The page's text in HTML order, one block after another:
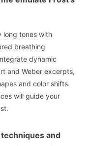
long tones with
breathing
dynamic
and Weber excerpts,
and color shifts.
will guide your
and